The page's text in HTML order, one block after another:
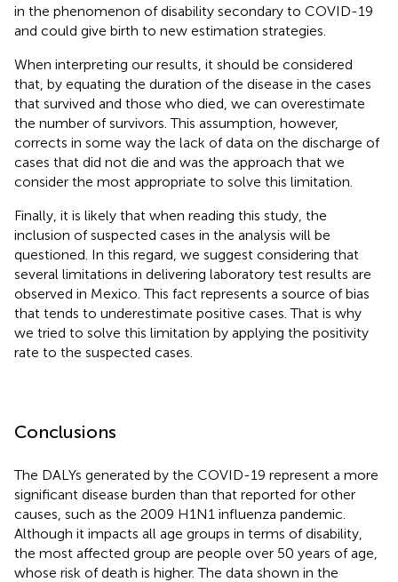
in the phenomenon of disability secondary to COVID-19
and could give birth to new estimation strategies.
When interpreting our results, it should be considered
that, by equating the duration of the disease in the cases
that survived and those who died, we can overestimate
the number of survivors. This assumption, however,
corrects in some way the lack of data on the discharge of
cases that did not die and was the approach that we
consider the most appropriate to solve this limitation.
Finally, it is likely that when reading this study, the
inclusion of suspected cases in the analysis will be
questioned. In this regard, we suggest considering that
several limitations in delivering laboratory test results are
observed in Mexico. This fact represents a source of bias
that tends to underestimate positive cases. That is why
we tried to solve this limitation by applying the positivity
rate to the suspected cases.
Conclusions
The DALYs generated by the COVID-19 represent a more
significant disease burden than that reported for other
causes, such as the 2009 H1N1 influenza pandemic.
Although it impacts all age groups in terms of disability,
the most affected group are people over 50 years of age,
whose risk of death is higher. The data shown in the